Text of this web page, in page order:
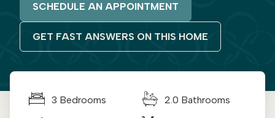
SCHEDULE AN APPOINTMENT
GET FAST ANSWERS ON THIS HOME
3 Bedrooms 2.0 Bathrooms